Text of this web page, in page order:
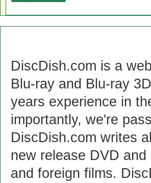
DiscDish.com is a
Blu-ray and Blu-ray
years experience in
importantly, we're
DiscDish.com writes
new release DVD
and foreign films.